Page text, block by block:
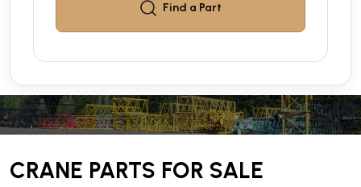
Find a Part
CRANE PARTS FOR SALE